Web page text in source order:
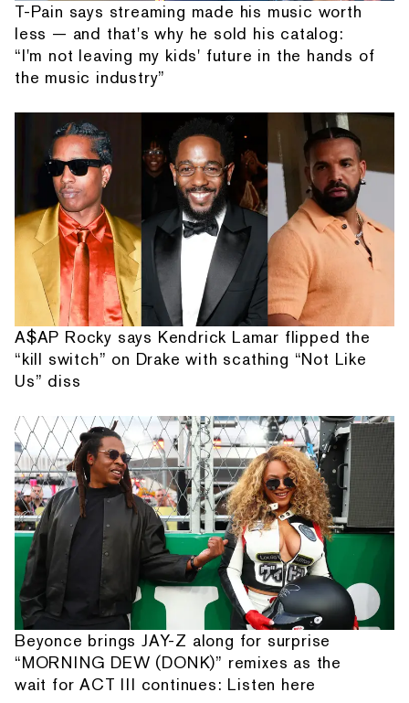
T-Pain says streaming made his music worth
less — and that's why he sold his catalog:
“I'm not leaving my kids' future in the hands of
the music industry”
A$AP Rocky says Kendrick Lamar flipped the
“kill switch” on Drake with scathing “Not Like
Us” diss
Beyonce brings JAY-Z along for surprise
“MORNING DEW (DONK)” remixes as the
wait for ACT III continues: Listen here